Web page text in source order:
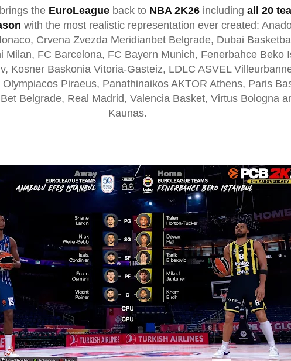
brings the EuroLeague back to NBA 2K26 including all 20
with the most realistic representation ever created:
Crvena Zvezda Meridianbet Belgrade, Dubai
Milan, FC Barcelona, FC Bayern Munich, Fenerbahce Beko
Kosner Baskonia Vitoria-Gasteiz, LDLC ASVEL
Olympiacos Piraeus, Panathinaikos AKTOR Athens, Paris
Belgrade, Real Madrid, Valencia Basket, Virtus Bologna
Kaunas.